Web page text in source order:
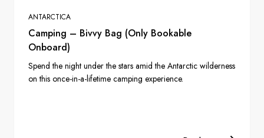
ANTARCTICA
Camping – Bivvy Bag (Only Bookable
Onboard)
Spend the night under the stars amid the Antarctic wilderness
on this once-in-a-lifetime camping experience.